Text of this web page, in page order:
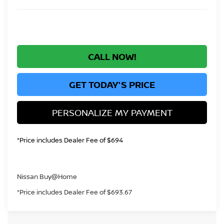
CALL NOW!
GET TODAY'S PRICE
PERSONALIZE MY PAYMENT
*Price includes Dealer Fee of $694
Nissan Buy@Home
*Price includes Dealer Fee of $693.67